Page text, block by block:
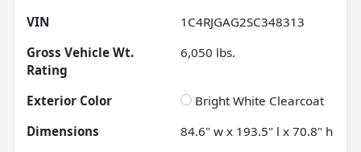
VIN
1C4RJGAG2SC348313
Gross Vehicle Wt.
Rating
6,050 lbs.
Exterior Color
Bright White Clearcoat
Dimensions
84.6" w x 193.5" l x 70.8" h